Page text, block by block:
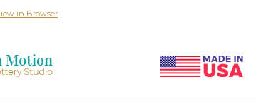
in Browser